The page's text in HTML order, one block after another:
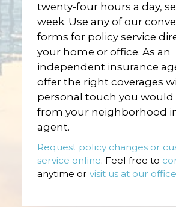
twenty-four hours a day,
week. Use any of our
forms for policy service
your home or office. As an
independent insurance
offer the right coverages
personal touch you would
from your neighborhood
agent.
Request policy changes or
service online. Feel free to
anytime or visit us at our office